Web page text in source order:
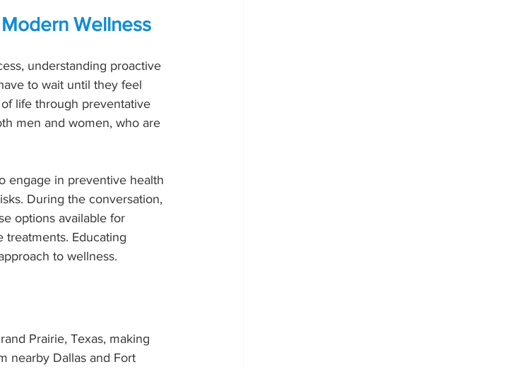
Wellness
understanding proactive
to wait until they feel
life through preventative
men and women, who are
engage in preventive health
During the conversation,
options available for
Educating
to wellness.
Prairie, Texas, making
nearby Dallas and Fort